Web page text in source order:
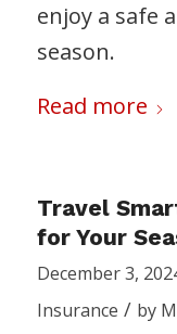
enjoy a safe
season.
Read more
Travel
for Your
December 3,
Insurance / by